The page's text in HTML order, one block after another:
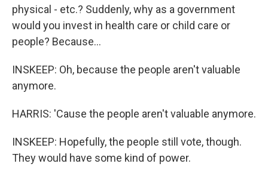
physical - etc.? Suddenly, why as a government
would you invest in health care or child care or
people? Because...
INSKEEP: Oh, because the people aren't valuable
anymore.
HARRIS: 'Cause the people aren't valuable anymore.
INSKEEP: Hopefully, the people still vote, though.
They would have some kind of power.